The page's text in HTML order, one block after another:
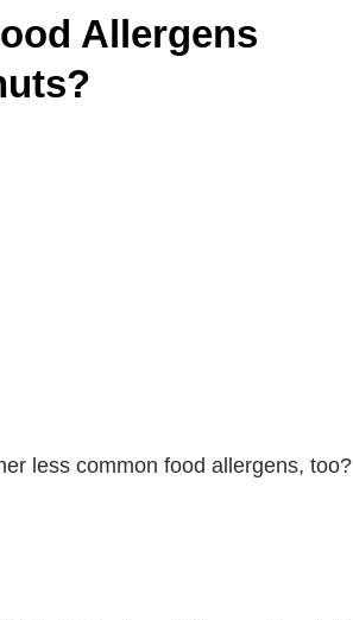
Allergens
less common food allergens, too?